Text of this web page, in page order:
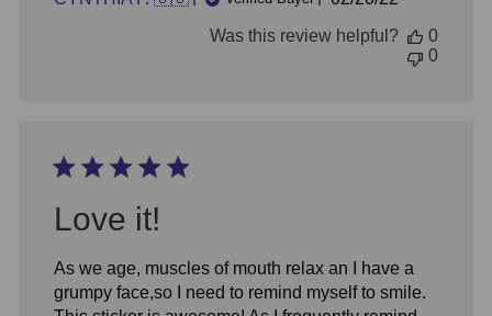
Was this review helpful?
0
0
Love it!
As we age, muscles of mouth relax an I have a
grumpy face,so I need to remind myself to smile.